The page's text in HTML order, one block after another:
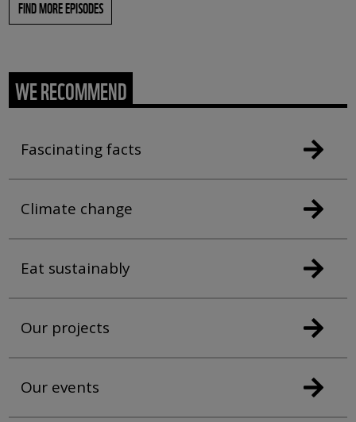
FIND MORE EPISODES
WE RECOMMEND
Fascinating facts
Climate change
Eat sustainably
Our projects
Our events